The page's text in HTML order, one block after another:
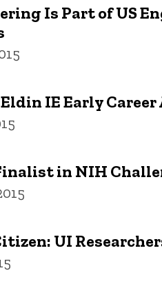
Is Part of US
IE Early Career
in NIH
UI